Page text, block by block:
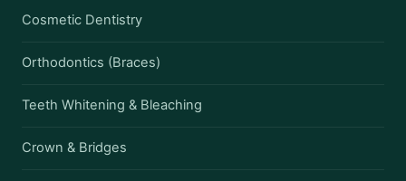
Cosmetic Dentistry
Orthodontics (Braces)
Teeth Whitening & Bleaching
Crown & Bridges